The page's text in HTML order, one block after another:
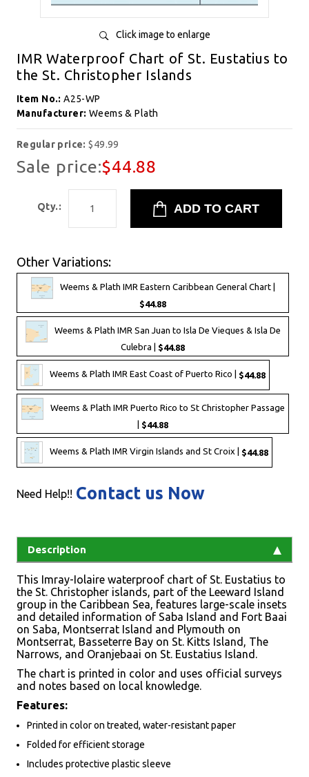
Click image to enlarge
IMR Waterproof Chart of St. Eustatius to
the St. Christopher Islands
Item No.:A25-WP
Manufacturer: Weems & Plath
Regular price:$49.99
Sale price:$44.88
Qty.:
Other Variations:
Weems & Plath IMR Eastern Caribbean General Chart |
$44.88
Weems & Plath IMR San Juan to Isla De Vieques & Isla De
Culebra | $44.88
Weems & Plath IMR East Coast of Puerto Rico | $44.88
Weems & Plath IMR Puerto Rico to St Christopher Passage
$44.88
Weems & Plath IMR Virgin Islands and St Croix | $44.88
Need Help!! Contact us Now
Description
This Imray-Iolaire waterproof chart of St. Eustatius to
the St. Christopher islands, part of the Leeward Island
group in the Caribbean Sea, features large-scale insets
and detailed information of Saba Island and Fort Baai
on Saba, Montserrat Island and Plymouth on
Montserrat, Basseterre Bay on St. Kitts Island, The
Narrows, and Oranjebaai on St. Eustatius Island.
The chart is printed in color and uses official surveys
and notes based on local knowledge.
Features:
Printed in color on treated, water-resistant paper
Folded for efficient storage
Includes protective plastic sleeve